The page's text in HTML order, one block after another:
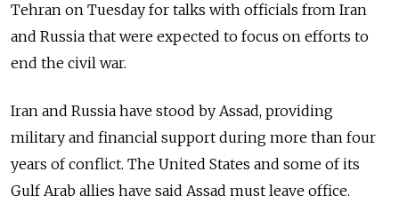
Tehran on Tuesday for talks with officials from Iran
and Russia that were expected to focus on efforts to
end the civil war.
Iran and Russia have stood by Assad, providing
military and financial support during more than four
years of conflict. The United States and some of its
Gulf Arab allies have said Assad must leave office.